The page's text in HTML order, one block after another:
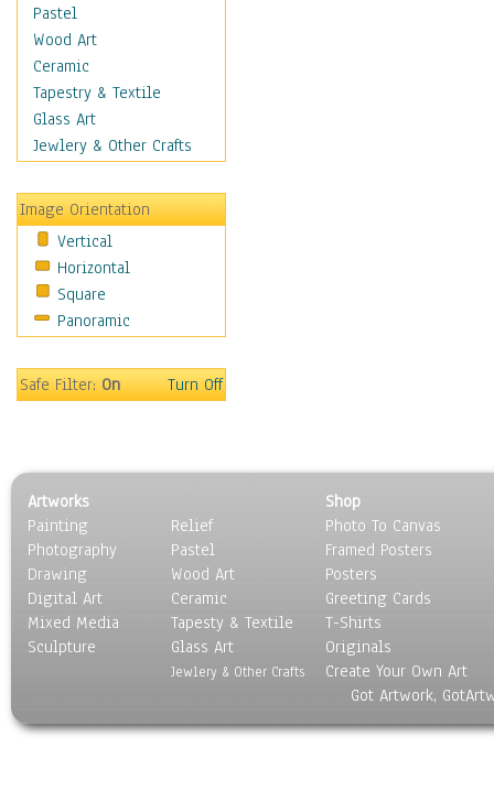
Big Band
Blues
Classical
Country Music
Folk Music
Jazz
Metal
Oldies
Other Music
Pop
R & B Soul
Rap Hip-Hop
Rock
Scenic / Landscapes
Seasons
Sport
Still Life
Surrealism
Transportation
World Culture
Pastel
Wood Art
Ceramic
Tapestry & Textile
Glass Art
Jewlery & Other Crafts
Image Orientation
Vertical
Horizontal
Square
Panoramic
Safe Filter:On Turn Off
Artworks
Painting
Photography
Drawing
Digital Art
Mixed Media
Sculpture
Relief
Pastel
Wood Art
Ceramic
Tapesty & Textile
Glass Art
Jewlery & Other Crafts
Shop
Photo To Canvas
Framed Posters
Posters
Greeting Cards
T-Shirts
Originals
Create Your Own Art
Got Artwork,